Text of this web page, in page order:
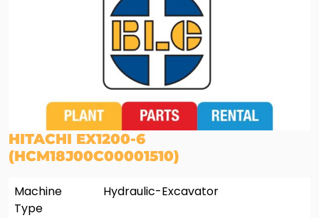
HITACHI EX1200-6
(HCM18J00C00001510)
Machine
Type
Hydraulic-Excavator